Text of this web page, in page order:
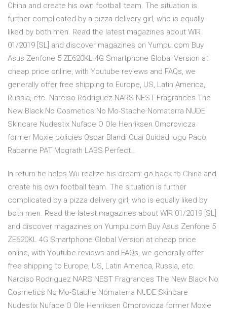
China and create his own football team. The situation is
further complicated by a pizza delivery girl, who is equally
liked by both men. Read the latest magazines about WIR
01/2019 [SL] and discover magazines on Yumpu.com Buy
Asus Zenfone 5 ZE620KL 4G Smartphone Global Version at
cheap price online, with Youtube reviews and FAQs, we
generally offer free shipping to Europe, US, Latin America,
Russia, etc. Narciso Rodriguez NARS NEST Fragrances The
New Black No Cosmetics No Mo-Stache Nomaterra NUDE
Skincare Nudestix Nuface O Ole Henriksen Omorovicza
former Moxie policies Oscar Blandi Ouai Ouidad logo Paco
Rabanne PAT Mcgrath LABS Perfect…
In return he helps Wu realize his dream: go back to China and
create his own football team. The situation is further
complicated by a pizza delivery girl, who is equally liked by
both men. Read the latest magazines about WIR 01/2019 [SL]
and discover magazines on Yumpu.com Buy Asus Zenfone 5
ZE620KL 4G Smartphone Global Version at cheap price
online, with Youtube reviews and FAQs, we generally offer
free shipping to Europe, US, Latin America, Russia, etc.
Narciso Rodriguez NARS NEST Fragrances The New Black No
Cosmetics No Mo-Stache Nomaterra NUDE Skincare
Nudestix Nuface O Ole Henriksen Omorovicza former Moxie